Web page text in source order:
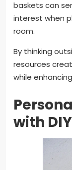
baskets can
interest when
room.
By thinking
resources
while
with